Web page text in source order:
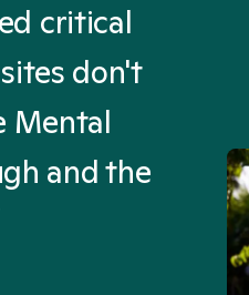
critical
don't
Mental
and the